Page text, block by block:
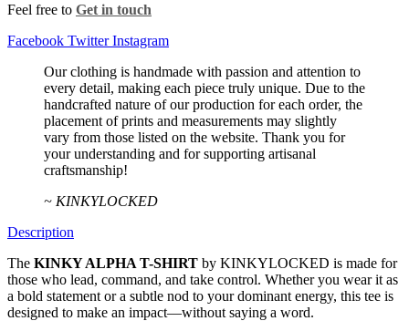
Feel free to Get in touch
Facebook Twitter Instagram
Our clothing is handmade with passion and attention to
every detail, making each piece truly unique. Due to the
handcrafted nature of our production for each order, the
placement of prints and measurements may slightly
vary from those listed on the website. Thank you for
your understanding and for supporting artisanal
craftsmanship!
~ KINKYLOCKED
Description
The KINKY ALPHA T-SHIRT by KINKYLOCKED is made for
those who lead, command, and take control. Whether you wear it as
a bold statement or a subtle nod to your dominant energy, this tee is
designed to make an impact—without saying a word.